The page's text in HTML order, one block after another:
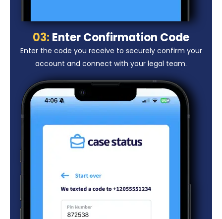
03: Enter Confirmation Code
Enter the code you receive to securely confirm your
account and connect with your legal team.